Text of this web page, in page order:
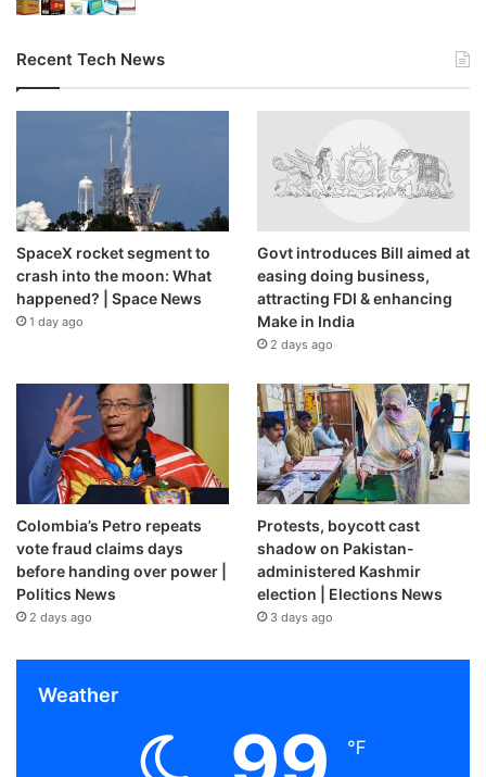
Recent Tech News
SpaceX rocket segment to
crash into the moon: What
happened? | Space News
1 day ago
Govt introduces Bill aimed at
easing doing business,
attracting FDI & enhancing
Make in India
2 days ago
Colombia’s Petro repeats
vote fraud claims days
before handing over power |
Politics News
2 days ago
Protests, boycott cast
shadow on Pakistan-
administered Kashmir
election | Elections News
3 days ago
Weather
℉